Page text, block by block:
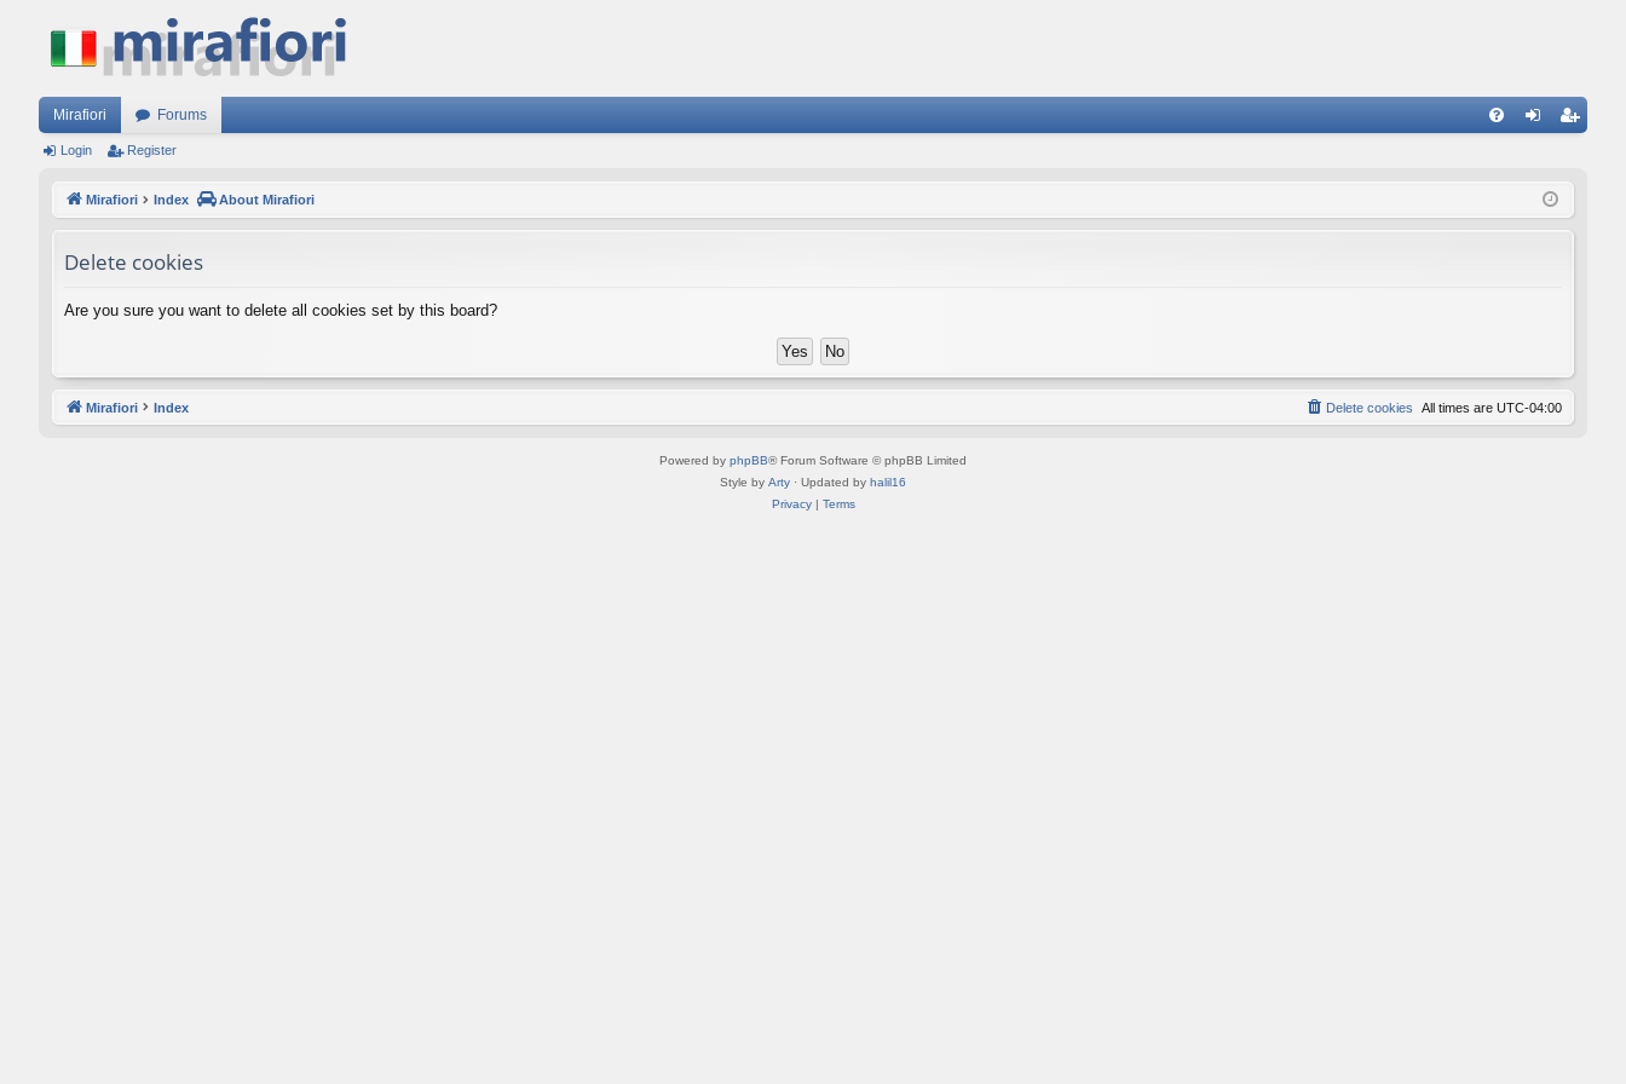
Mirafiori Forums
ist
Login Register
Mirafiori Index About Mirafiori
Delete cookies
Are you sure you want to delete all cookies set by this board?
Mirafiori Index All times are UTC-04:00
Delete cookies
Powered by phpBB® Forum Software © phpBB Limited
Style by Arty · Updated by halil16
Privacy| Terms